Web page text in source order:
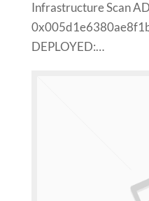
Infrastructure Scan
DEPLOYED:…